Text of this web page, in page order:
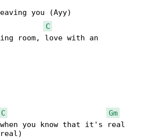
C
room, love with an
C
Gm
you know that it's real